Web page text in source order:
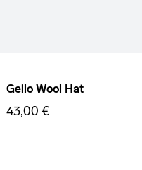
Geilo Wool Hat
43,00 €